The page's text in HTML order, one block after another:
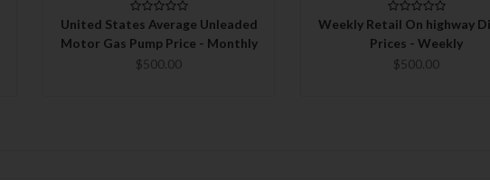
United States Average Unleaded
Motor Gas Pump Price - Monthly
$500.00
Weekly Retail On highway
Prices - Weekly
$500.00